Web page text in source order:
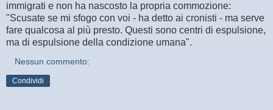
immigrati e non ha nascosto la propria commozione:
"Scusate se mi sfogo con voi - ha detto ai cronisti - ma serve
fare qualcosa al più presto. Questi sono centri di espulsione,
ma di espulsione della condizione umana".
Nessun commento:
Condividi